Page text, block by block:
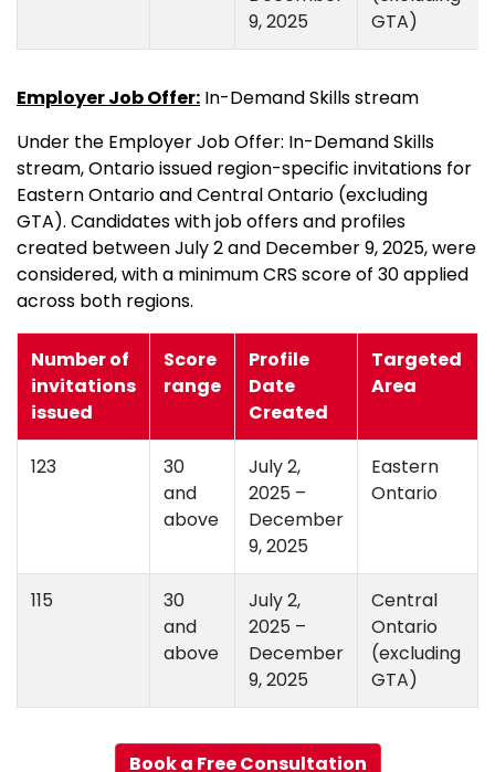
9, 2025
GTA)
Employer Job Offer: In-Demand Skills stream
Under the Employer Job Offer: In-Demand Skills
stream, Ontario issued region-specific invitations for
Eastern Ontario and Central Ontario (excluding
GTA). Candidates with job offers and profiles
created between July 2 and December 9, 2025, were
considered, with a minimum CRS score of 30 applied
across both regions.
Number of
invitations
issued
Score
range
Profile
Date
Created
Targeted
Area
123
30
and
above
July 2,
2025 –
December
9, 2025
Eastern
Ontario
115
30
and
above
July 2,
2025 –
December
9, 2025
Central
Ontario
(excluding
GTA)
Book a Free Consultation